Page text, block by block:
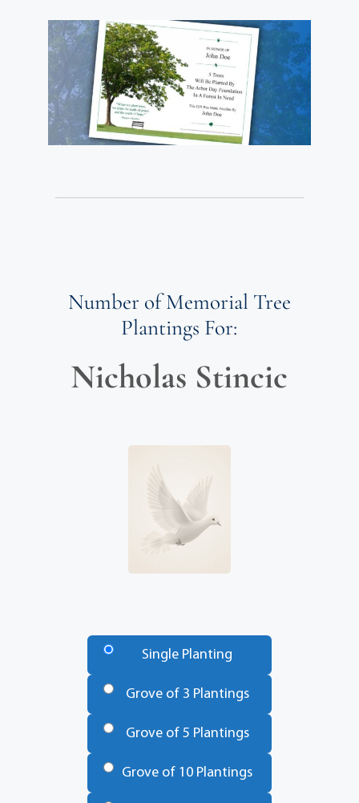
Number of Memorial Tree
Plantings For:
Nicholas Stincic
Single Planting
Grove of 3 Plantings
Grove of 5 Plantings
Grove of 10 Plantings